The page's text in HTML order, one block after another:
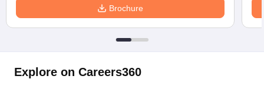
Brochure
Explore on Careers360